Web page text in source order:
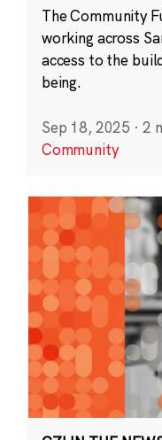
The Community
working across
access to the
being.
Sep 18, 2025 · 2
Community